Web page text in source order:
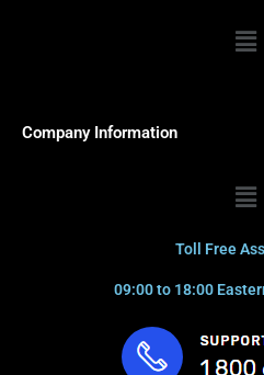
Company Information
Toll Free
09:00 to 18:00